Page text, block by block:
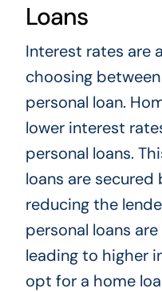
Loans
Interest rates are
choosing
personal loan.
lower interest
personal loans.
loans are
reducing the
personal loans
leading to higher
opt for a home